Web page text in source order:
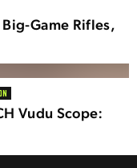
Game Rifles,
Vudu Scope: